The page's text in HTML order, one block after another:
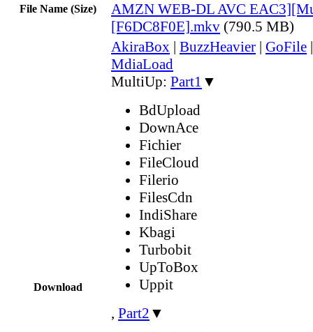
File Name (Size)
AMZN WEB-DL AVC
[F6DC8F0E].mkv (790.5 MB)
Download
AkiraBox | BuzzHeavier | GoFile
MdiaLoad
MultiUp: Part1 ▼
BdUpload
DownAce
Fichier
FileCloud
Filerio
FilesCdn
IndiShare
Kbagi
Turbobit
UpToBox
Uppit
, Part2 ▼